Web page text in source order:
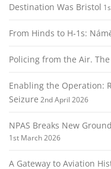
Destination Was Bristol
From Hinds to H‑1s:
Policing from the Air. The
Enabling the Operation:
Seizure 2nd April 2026
NPAS Breaks New
1st March 2026
A Gateway to Aviation